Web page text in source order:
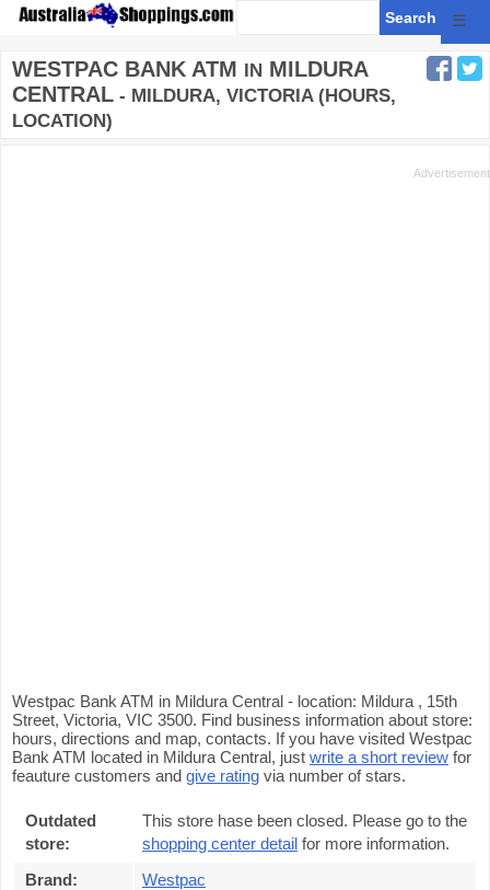
☰
WESTPAC BANK ATM IN MILDURA
CENTRAL - MILDURA, VICTORIA (HOURS,
LOCATION)
Westpac Bank ATM in Mildura Central - location: Mildura , 15th
Street, Victoria, VIC 3500. Find business information about store:
hours, directions and map, contacts. If you have visited Westpac
Bank ATM located in Mildura Central, just write a short review for
feauture customers and give rating via number of stars.
Outdated
store:
This store hase been closed. Please go to the
shopping center detail for more information.
Brand:
Westpac